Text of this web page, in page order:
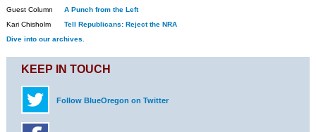
Guest Column
A Punch from the Left
Kari Chisholm
Tell Republicans: Reject the NRA
Dive into our archives.
KEEP IN TOUCH
Follow BlueOregon on Twitter